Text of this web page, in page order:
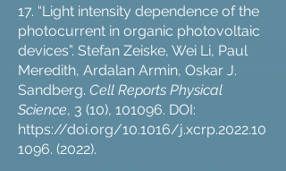
17. “Light intensity dependence of the
photocurrent in organic photovoltaic
devices”. Stefan Zeiske, Wei Li, Paul
Meredith, Ardalan Armin, Oskar J.
Sandberg. Cell Reports Physical
Science, 3 (10), 101096. DOI:
https://doi.org/10.1016/j.xcrp.2022.10
1096. (2022).